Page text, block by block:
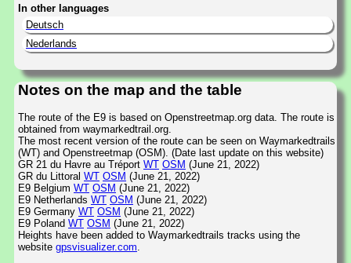
In other languages
Deutsch
Nederlands
Notes on the map and the table
The route of the E9 is based on Openstreetmap.org data. The route is
obtained from waymarkedtrail.org.
The most recent version of the route can be seen on Waymarkedtrails
(WT) and Openstreetmap (OSM). (Date last update on this website)
GR 21 du Havre au Tréport WT OSM (June 21, 2022)
GR du Littoral WT OSM (June 21, 2022)
E9 Belgium WT OSM (June 21, 2022)
E9 Netherlands WT OSM (June 21, 2022)
E9 Germany WT OSM (June 21, 2022)
E9 Poland WT OSM (June 21, 2022)
Heights have been added to Waymarkedtrails tracks using the
website gpsvisualizer.com